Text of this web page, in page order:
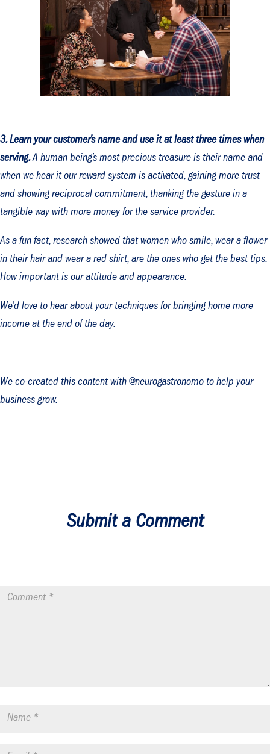
3. Learn your customer’s name and use it at least three times when
serving.A human being’s most precious treasure is their name and
when we hear it our reward system is activated, gaining more trust
and showing reciprocal commitment, thanking the gesture in a
tangible way with more money for the service provider.
As a fun fact, research showed that women who smile, wear a flower
in their hair and wear a red shirt, are the ones who get the best tips.
How important is our attitude and appearance.
We’d love to hear about your techniques for bringing home more
income at the end of the day.
We co-created this content with @neurogastronomo to help your
business grow.
Submit a Comment